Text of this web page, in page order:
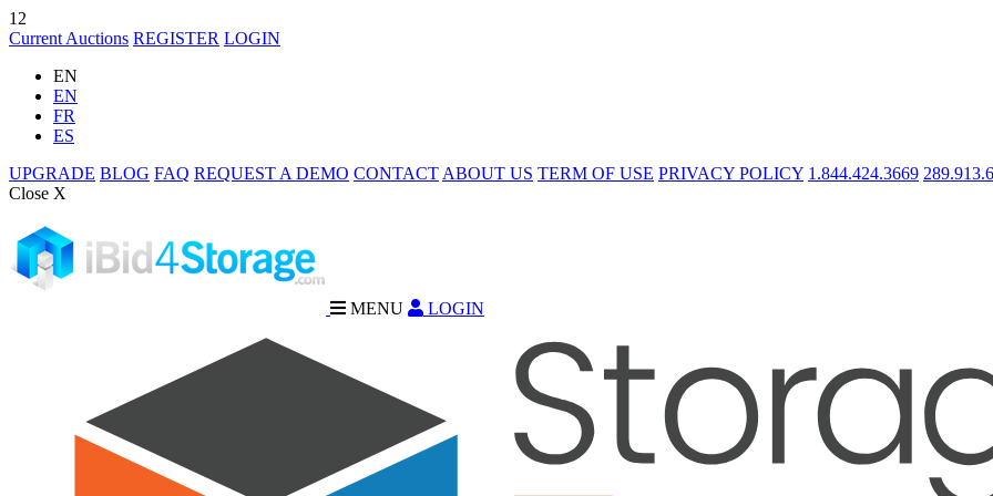
12
Current Auctions REGISTER LOGIN
EN
EN
FR
ES
UPGRADE BLOG FAQ REQUEST A DEMO CONTACT ABOUT US TERM OF USE PRIVACY POLICY 1.844.424.3669
Close X
MENU LOGIN